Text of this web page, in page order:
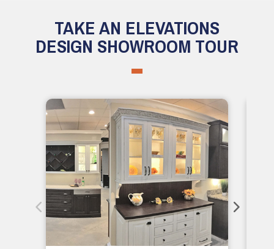
TAKE AN ELEVATIONS
DESIGN SHOWROOM TOUR